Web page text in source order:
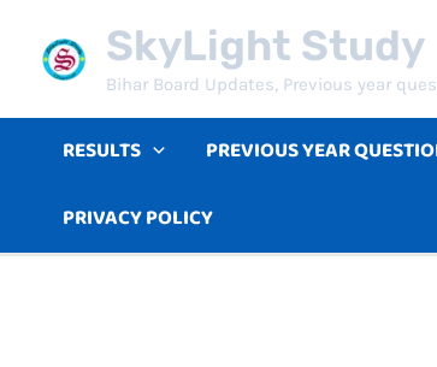
SkyLight Study
Bihar Board Updates, Previous year
RESULTS PREVIOUS YEAR
PRIVACY POLICY